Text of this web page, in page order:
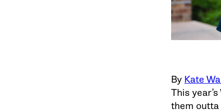
By Kate
This
them outta